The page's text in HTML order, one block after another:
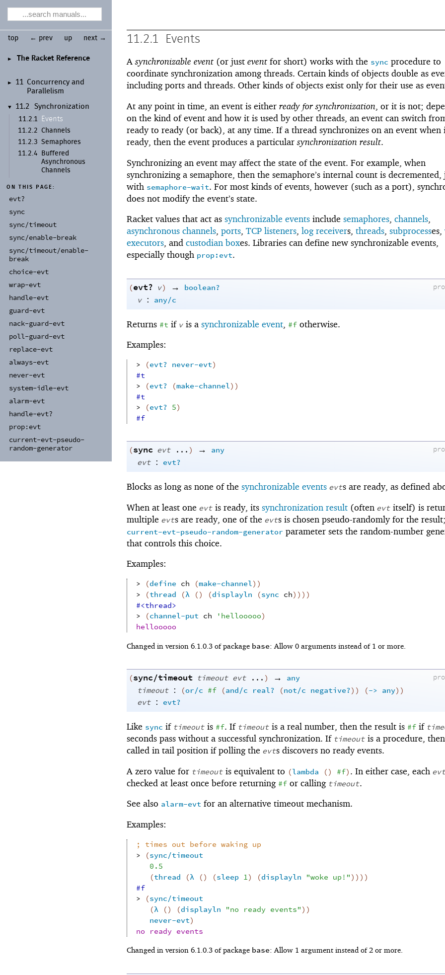
► The Racket Reference
► 11 Concurrency and
Parallelism
▼ 11.2
Synchronization
11.2.1
Events
11.2.2
Channels
11.2.3 Semaphores
11.2.4
Buffered
Asynchronous
Channels
ON THIS PAGE:
evt?
sync
sync/timeout
sync/enable-break
sync/timeout/enable-
break
choice-evt
wrap-evt
handle-evt
guard-evt
nack-guard-evt
poll-guard-evt
replace-evt
always-evt
never-evt
system-idle-evt
alarm-evt
handle-evt?
prop:evt
current-evt-pseudo-
random-generator
top ← prev up next → 11.2.1 Events
Asynchronizable event (or just event for short) works with the sync procedure to
coordinate synchronization among threads. Certain kinds of objects double as
including ports and threads. Other kinds of objects exist only for their use as
At any point in time, an event is either ready for synchronization , or it is not;
on the kind of event and how it is used by other threads, an event can switch
ready to ready (or back), at any time. If a thread synchronizes on an event when
ready, then the event produces a particularsynchronization result.
Synchronizing an event may affect the state of the event. For example, when
synchronizing a semaphore, then the semaphore’s internal count is decremented,
with semaphore-wait. For most kinds of events, however (such as a port),
does not modify the event’s state.
Racket values that act as synchronizable events include semaphores, channels,
asynchronous channels, ports, TCP listeners, log receivers, threads, subprocesses,
executors, and custodian boxes. Libraries can define new synchronizable events,
especially though prop:evt.
(evt? v) →
boolean?
v : any/c
Returns #t if v is a synchronizable event #f otherwise.
Examples:
> (evt? never-evt)
#t
> (evt? (make-channel) )
#t
> (evt? 5)
#f
(sync evt ... ) →
any
evt : evt?
Blocks as long as none of the synchronizable events evts are ready, as defined
When at least one evt is ready, its synchronization result (often evt itself) is
multiple evts are ready, one of the evts is chosen pseudo-randomly for the
current-evt-pseudo-random-generator parameter sets the random-number
that controls this choice.
Examples:
> (define ch (make-channel) )
> (thread (λ () (displayln (sync ch) ) ) )
#<thread>
> (channel-put ch 'hellooooo)
hellooooo
Changed in version 6.1.0.3 of package base: Allow 0 arguments instead of 1 or more.
(sync/timeout timeout evt ... ) →
any
timeout : (or/c #f (and/c real? (not/c negative?) ) (-> any) )
evt : evt?
Like sync if timeout is #f. If timeout is a real number, then the result is #f if
seconds pass without a successful synchronization. If timeout is a procedure,
called in tail position if polling the evts discovers no ready events.
A zero value for timeout is equivalent to (lambda () #f). In either case, each evt
checked at least once before returning #f or calling timeout.
See also alarm-evt for an alternative timeout mechanism.
Examples:
; times out before waking up
> (sync/timeout
0.5
(thread (λ () (sleep 1) (displayln "woke up!") ) ) )
#f
> (sync/timeout
(λ () (displayln "no ready events") )
never-evt)
no ready events
Changed in version 6.1.0.3 of package base: Allow 1 argument instead of 2 or more.